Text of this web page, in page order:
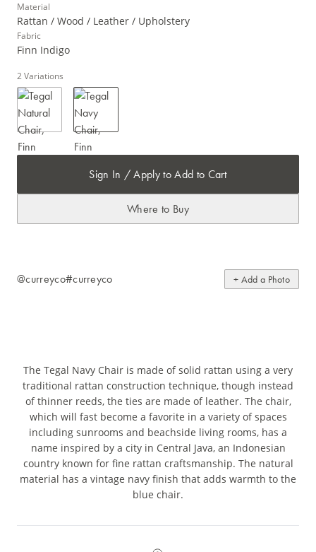
Material
Rattan / Wood / Leather / Upholstery
Fabric
Finn Indigo
2Variations
Sign In / Apply to Add to Cart
Where to Buy
@curreyco#curreyco + Add a Photo
The Tegal Navy Chair is made of solid rattan using a very
traditional rattan construction technique, though instead
of thinner reeds, the ties are made of leather. The chair,
which will fast become a favorite in a variety of spaces
including sunrooms and beachside living rooms, has a
name inspired by a city in Central Java, an Indonesian
country known for fine rattan craftsmanship. The natural
material has a vintage navy finish that adds warmth to the
blue chair.